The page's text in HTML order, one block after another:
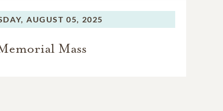
AUGUST 05, 2025
Mass